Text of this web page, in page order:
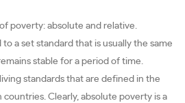
poverty: absolute and relative.
a set standard that is usually the same
stable for a period of time.
standards that are defined in the
Clearly, absolute poverty is a